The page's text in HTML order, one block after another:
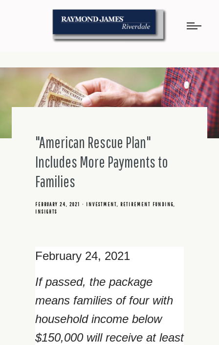
"American Rescue Plan"
Includes More Payments to
Families
FEBRUARY 24, 2021 INVESTMENT
RETIREMENT FUNDING
INSIGHTS
February 24, 2021
If passed, the package
means families of four with
household income below
$150,000 will receive at least